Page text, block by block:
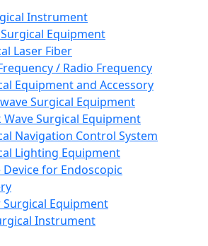
Instrument
Equipment
Laser Fiber
/ Radio Frequency
Equipment and Accessory
Surgical Equipment
Wave Surgical Equipment
Navigation Control System
Lighting Equipment
Device for Endoscopic
Equipment
Instrument